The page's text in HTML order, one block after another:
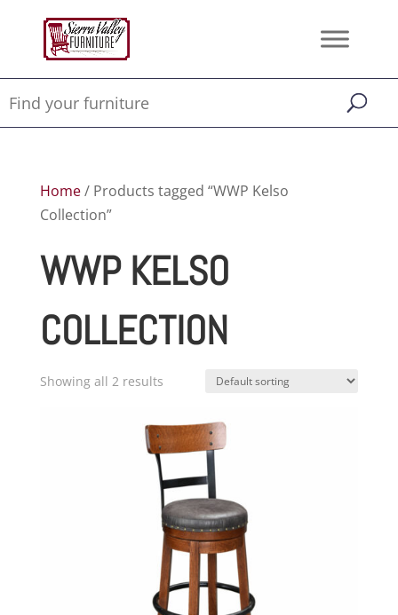
Home/ Products tagged “WWP Kelso
Collection”
WWP KELSO
COLLECTION
Showing all 2 results